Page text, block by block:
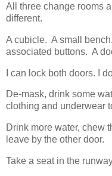
All three change rooms
different.
A cubicle. A small
associated buttons. A
I can lock both doors. I
De-mask, drink some
clothing and underwear
Drink more water, chew
leave by the other door.
Take a seat in the